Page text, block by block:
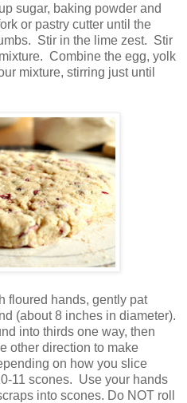
sugar, baking powder and
or pastry cutter until the
Stir in the lime zest. Stir
Combine the egg, yolk
mixture, stirring just until
floured hands, gently pat
(about 8 inches in diameter).
into thirds one way, then
other direction to make
on how you slice
11 scones. Use your hands
into scones. Do NOT roll